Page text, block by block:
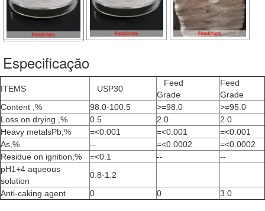
Especificação
ITEMS USP30
Feed
Grade
Feed
Grade
Content ,%
98.0-100.5 >=98.0
>=95.0
Loss on drying ,%
0.5 2.0
2.0
Heavy metalsPb,%
=<0.001 =<0.001
=<0.001
As,%
-- =<0.0002
=<0.0002
Residue on ignition,%
=<0.1 --
--
pH1+4 aqueous
solution
0.8-1.2
Anti-caking agent
0 0 3.0